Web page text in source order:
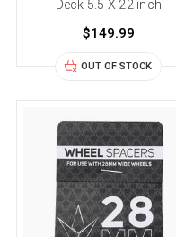
Deck 5.5 X 22 inch
$149.99
OUT OF STOCK